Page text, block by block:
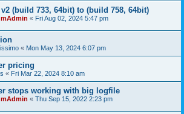
(build 733, 64bit) to (build 758, 64bit)
« Fri Aug 02, 2024 5:47 pm
« Mon May 13, 2024 6:07 pm
pricing
« Fri Mar 22, 2024 8:10 am
stops working with big logfile
« Thu Sep 15, 2022 2:23 pm